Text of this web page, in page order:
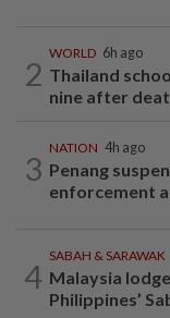
2
WORLD 6h ago
Thailand
nine after
3
NATION 4h ago
Penang
enforcement
4
SABAH & SARAWAK
Malaysia
Philippines’